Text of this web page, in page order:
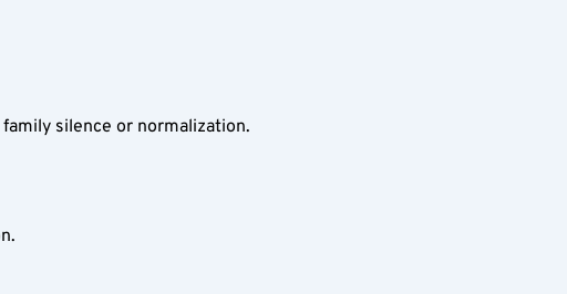
silence or normalization.